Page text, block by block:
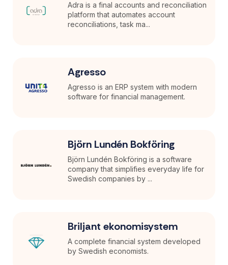
Adra is a final accounts and reconciliation
platform that automates account
reconciliations, task ma...
Agresso
Agresso is an ERP system with modern
software for financial management.
Björn Lundén Bokföring
Björn Lundén Bokföring is a software
company that simplifies everyday life for
Swedish companies by ...
Briljant ekonomisystem
A complete financial system developed
by Swedish economists.